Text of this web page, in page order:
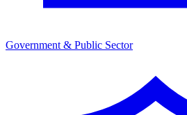
Government & Public Sector